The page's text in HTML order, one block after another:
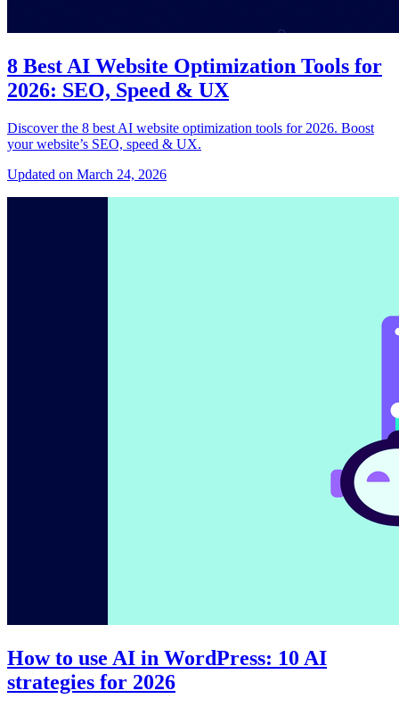
8 Best AI Website Optimization Tools for
2026: SEO, Speed & UX
Discover the 8 best AI website optimization tools for 2026. Boost
your website’s SEO, speed & UX.
Updated on March 24, 2026
How to use AI in WordPress: 10 AI
strategies for 2026